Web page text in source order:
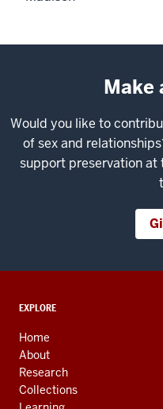
Make
Would you like to
of sex and
support preservation
ADDITIONAL
AND
RESOURCES
EXPLORE
Home
About
Research
Collections